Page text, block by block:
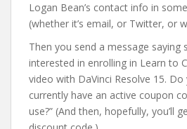
Logan Bean’s contact info in
(whether it’s email, or Twitter, or
Then you send a message saying
interested in enrolling in Learn to
video with DaVinci Resolve 15.
currently have an active coupon
use?” (And then, hopefully, you’ll